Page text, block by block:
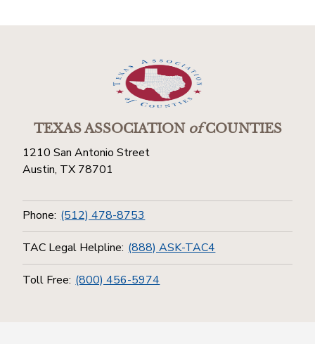
TEXAS ASSOCIATIONofCOUNTIES
1210 San Antonio Street
Austin, TX 78701
Phone: (512) 478-8753
TAC Legal Helpline: (888) ASK-TAC4
Toll Free: (800) 456-5974